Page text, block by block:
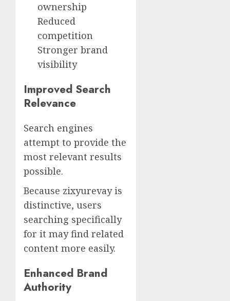
ownership
Reduced
competition
Stronger brand
visibility
Improved Search
Relevance
Search engines
attempt to provide the
most relevant results
possible.
Because zixyurevay is
distinctive, users
searching specifically
for it may find related
content more easily.
Enhanced Brand
Authority